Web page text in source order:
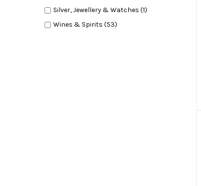
Silver, Jewellery & Watches (1)
Wines & Spirits (53)